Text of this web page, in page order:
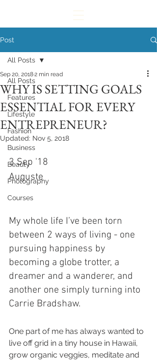
Post
All Posts
Features
Lifestyle
Fashion
Business
Beauty
Photography
Courses
All Posts
WHY IS SETTING GOALS
ESSENTIAL FOR EVERY
ENTREPRENEUR?
Sep 20, 20182 min read
Updated: Nov 5, 2018
3 Sep '18
Auguste
My whole life I’ve been torn
between 2 ways of living - one
pursuing happiness by
becoming a globe trotter, a
dreamer and a wanderer, and
another one simply turning into
Carrie Bradshaw.
One part of me has always wanted to
live off grid in a tiny house in Hawaii,
grow organic veggies, meditate and